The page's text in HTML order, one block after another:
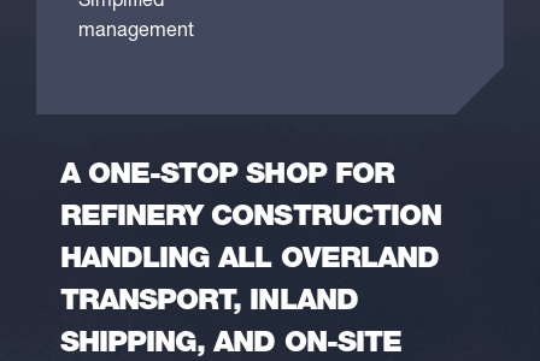
management
A ONE-STOP SHOP FOR
REFINERY CONSTRUCTION
HANDLING ALL OVERLAND
TRANSPORT, INLAND
SHIPPING, AND ON-SITE